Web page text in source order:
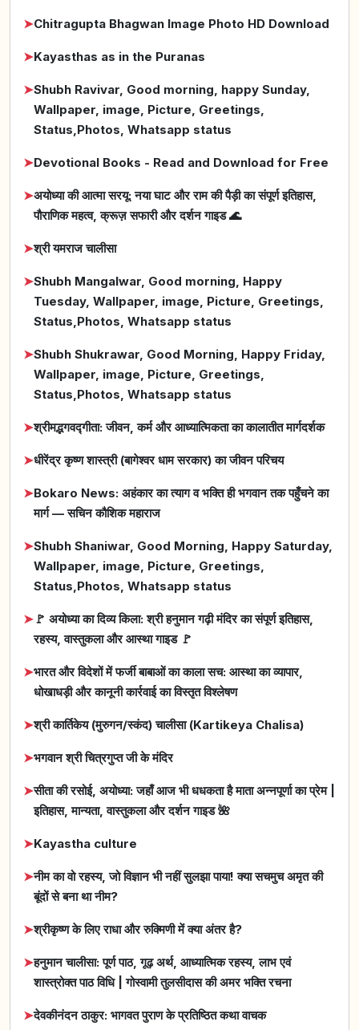
➤Chitragupta Bhagwan Image Photo HD Download
➤Kayasthas as in the Puranas
➤Shubh Ravivar, Good morning, happy Sunday,
Wallpaper, image, Picture, Greetings,
Status,Photos, Whatsapp status
➤Devotional Books - Read and Download for Free
➤अयोध्या की आत्मा सरयू: नया घाट और राम की पैड़ी का संपूर्ण इतिहास,
पौराणिक महत्व, क्रूज़ सफारी और दर्शन गाइड 🌊
➤श्री यमराज चालीसा
➤Shubh Mangalwar, Good morning, Happy
Tuesday, Wallpaper, image, Picture, Greetings,
Status,Photos, Whatsapp status
➤Shubh Shukrawar, Good Morning, Happy Friday,
Wallpaper, image, Picture, Greetings,
Status,Photos, Whatsapp status
➤श्रीमद्भगवद्गीता: जीवन, कर्म और आध्यात्मिकता का कालातीत मार्गदर्शक
➤धीरेंद्र कृष्ण शास्त्री (बागेश्वर धाम सरकार) का जीवन परिचय
➤Bokaro News: अहंकार का त्याग व भक्ति ही भगवान तक पहुँचने का
मार्ग — सचिन कौशिक महाराज
➤Shubh Shaniwar, Good Morning, Happy Saturday,
Wallpaper, image, Picture, Greetings,
Status,Photos, Whatsapp status
➤🚩 अयोध्या का दिव्य किला: श्री हनुमान गढ़ी मंदिर का संपूर्ण इतिहास,
रहस्य, वास्तुकला और आस्था गाइड 🚩
➤भारत और विदेशों में फर्जी बाबाओं का काला सच: आस्था का व्यापार,
धोखाधड़ी और कानूनी कार्रवाई का विस्तृत विश्लेषण
➤श्री कार्तिकेय (मुरुगन/स्कंद) चालीसा (Kartikeya Chalisa)
➤भगवान श्री चित्रगुप्त जी के मंदिर
➤सीता की रसोई, अयोध्या: जहाँ आज भी धधकता है माता अन्नपूर्णा का प्रेम |
इतिहास, मान्यता, वास्तुकला और दर्शन गाइड 🌺
➤Kayastha culture
➤नीम का वो रहस्य, जो विज्ञान भी नहीं सुलझा पाया! क्या सचमुच अमृत की
बूंदों से बना था नीम?
➤श्रीकृष्ण के लिए राधा और रुक्मिणी में क्या अंतर है?
➤हनुमान चालीसा: पूर्ण पाठ, गूढ़ अर्थ, आध्यात्मिक रहस्य, लाभ एवं
शास्त्रोक्त पाठ विधि | गोस्वामी तुलसीदास की अमर भक्ति रचना
➤देवकीनंदन ठाकुर: भागवत पुराण के प्रतिष्ठित कथा वाचक